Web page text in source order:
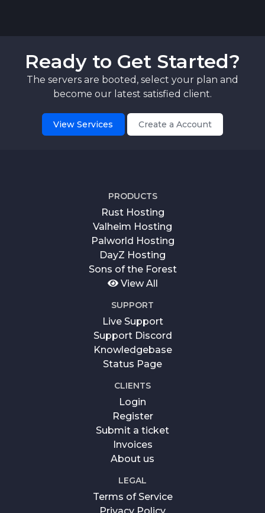
Ready to Get Started?
The servers are booted, select your plan and
become our latest satisfied client.
View Services Create a Account
PRODUCTS
Rust Hosting
Valheim Hosting
Palworld Hosting
DayZ Hosting
Sons of the Forest
View All
SUPPORT
Live Support
Support Discord
Knowledgebase
Status Page
CLIENTS
Login
Register
Submit a ticket
Invoices
About us
LEGAL
Terms of Service